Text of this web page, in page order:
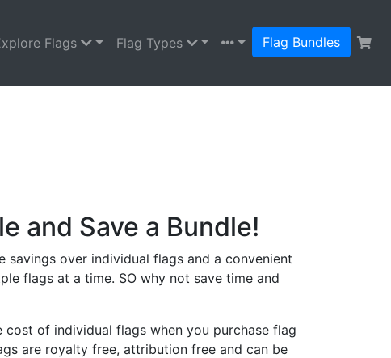
Flags Flag Types Flag Bundles
and Save a Bundle!
savings over individual flags and a convenient
flags at a time. SO why not save time and
cost of individual flags when you purchase flag
are royalty free, attribution free and can be